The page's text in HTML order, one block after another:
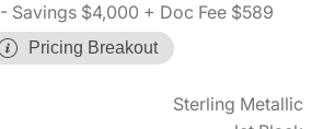
- Savings $4,000 + Doc Fee $589
Pricing Breakout
Sterling Metallic